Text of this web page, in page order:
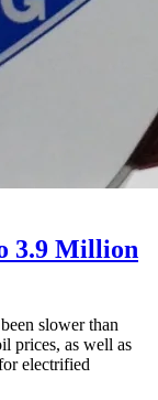
3.9 Million
slower than
prices, as well as
electrified